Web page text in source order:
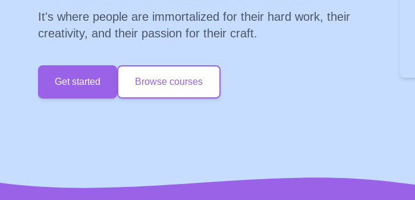
It's where people are immortalized for their hard work, their
creativity, and their passion for their craft.
Get started Browse courses